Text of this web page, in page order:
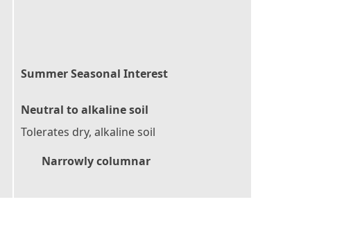
Summer Seasonal Interest
Neutral to alkaline soil
Tolerates dry, alkaline soil
Narrowly columnar